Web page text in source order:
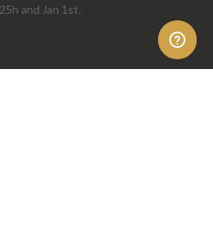
and Jan 1st.